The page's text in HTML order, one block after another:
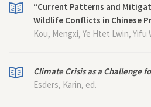
“Current Patterns and
Wildlife Conflicts in Chinese
Kou, Mengxi, Ye Htet Lwin, Yifu
Climate Crisis as a Challenge
Esders, Karin, ed.